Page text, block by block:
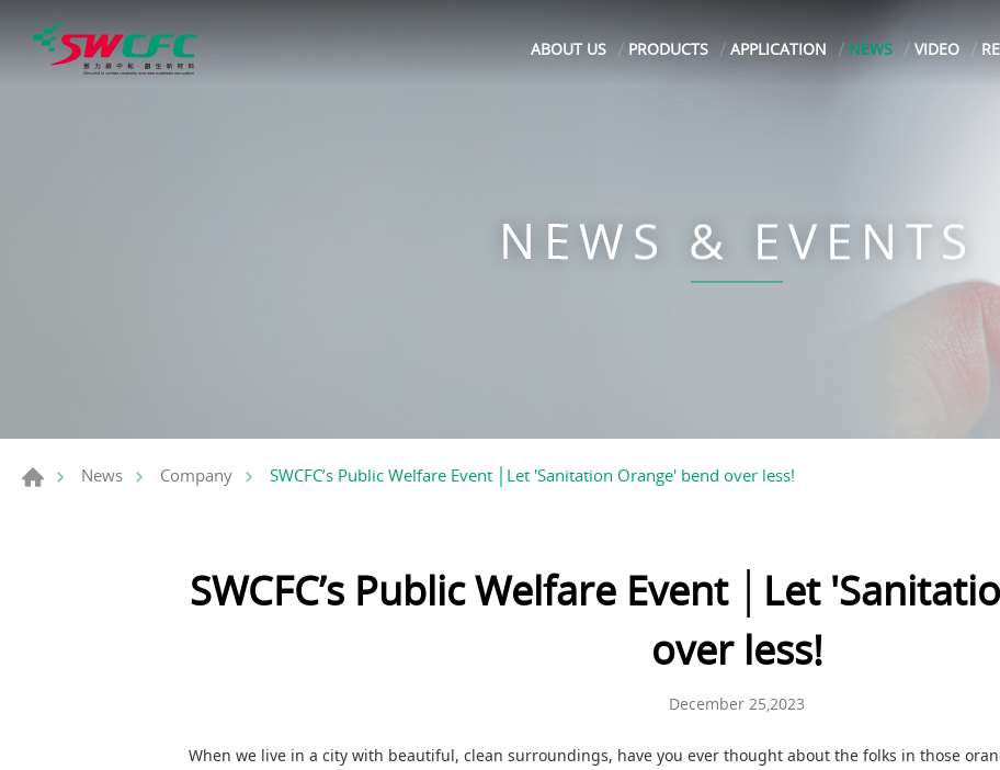
ABOUT US PRODUCTS APPLICATION NEWS VIDEO
NEWS & EVENTS
News Company SWCFC’s Public Welfare Event │Let 'Sanitation Orange' bend over less!
SWCFC’s Public Welfare Event │Let
over less!
December 25,2023
When we live in a city with beautiful, clean surroundings, have you ever thought about the folks in those